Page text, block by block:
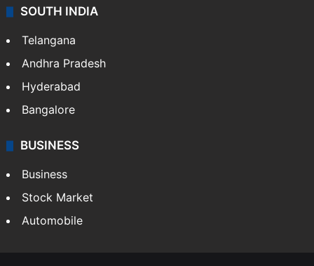
SOUTH INDIA
Telangana
Andhra Pradesh
Hyderabad
Bangalore
BUSINESS
Business
Stock Market
Automobile